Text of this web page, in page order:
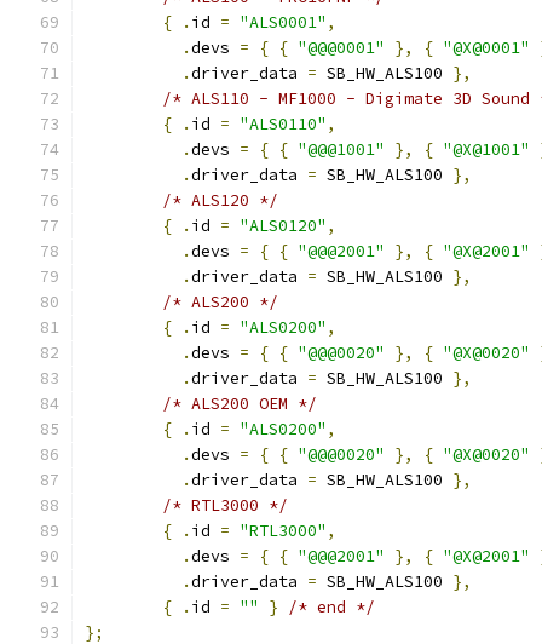
{
. id = "ALS0001" ,
.devs = { { "@@@0001" }, { "@X@0001"
.driver_data = SB_HW_ALS100 },
/* ALS110 - MF1000 - Digimate 3D
{
. id = "ALS0110" ,
.devs = { { "@@@1001" }, { "@X@1001"
.driver_data = SB_HW_ALS100 },
/* ALS120 */
{
. id = "ALS0120" ,
.devs = { { "@@@2001" }, { "@X@2001"
.driver_data = SB_HW_ALS100 },
/* ALS200 */
{
. id = "ALS0200" ,
.devs = { { "@@@0020" }, { "@X@0020"
.driver_data = SB_HW_ALS100 },
/* ALS200 OEM */
{
. id = "ALS0200" ,
.devs = { { "@@@0020" }, { "@X@0020"
.driver_data = SB_HW_ALS100 },
/* RTL3000 */
{
. id = "RTL3000" ,
.devs = { { "@@@2001" }, { "@X@2001"
.driver_data = SB_HW_ALS100 },
{
. id = "" }
/* end */
};